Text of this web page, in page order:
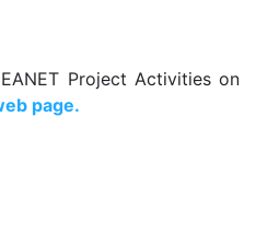
Project Activities on
page.